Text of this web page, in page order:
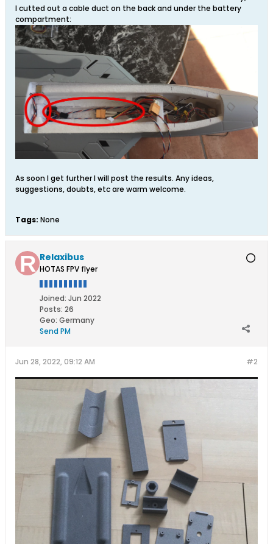
I cutted out a cable duct on the back and under the battery
compartment:
As soon I get further I will post the results. Any ideas,
suggestions, doubts, etc are warm welcome.
Tags: None
Relaxibus
HOTAS FPV flyer
Joined: Jun 2022
Posts: 26
Geo: Germany
Send PM
#2
Jun 28, 2022, 09:12 AM